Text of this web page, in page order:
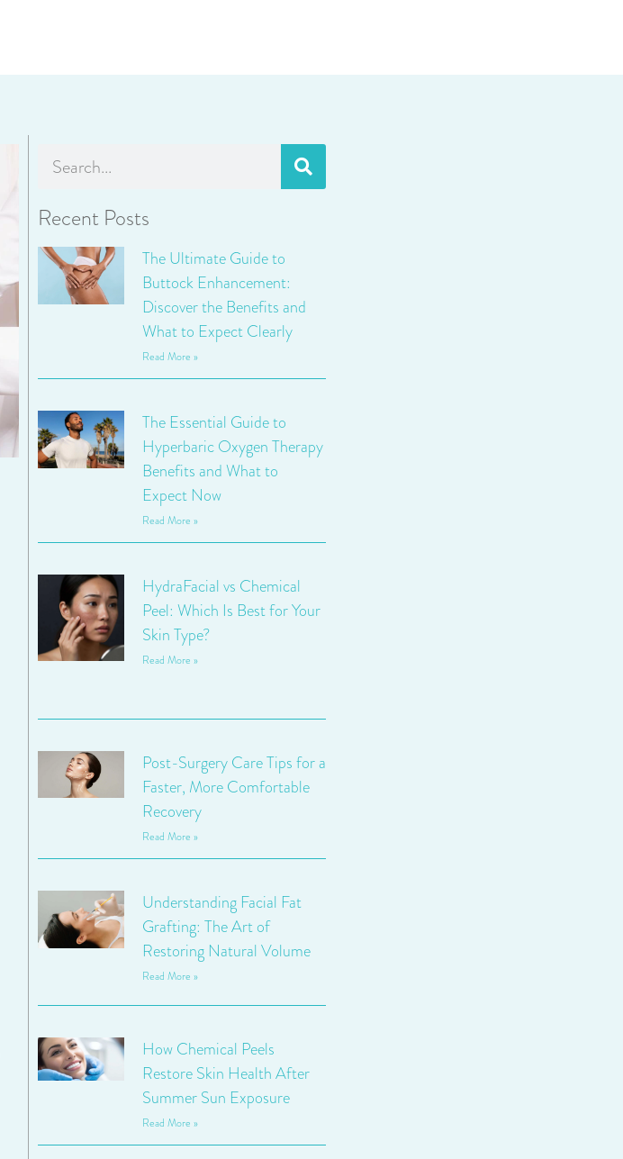
Recent Posts
The Ultimate Guide to
Buttock Enhancement:
Discover the Benefits and
What to Expect Clearly
Read More »
The Essential Guide to
Hyperbaric Oxygen Therapy
Benefits and What to
Expect Now
Read More »
HydraFacial vs Chemical
Peel: Which Is Best for Your
Skin Type?
Read More »
Post-Surgery Care Tips for a
Faster, More Comfortable
Recovery
Read More »
Understanding Facial Fat
Grafting: The Art of
Restoring Natural Volume
Read More »
How Chemical Peels
Restore Skin Health After
Summer Sun Exposure
Read More »